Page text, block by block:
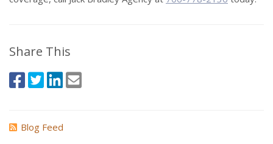
Share This
Blog Feed